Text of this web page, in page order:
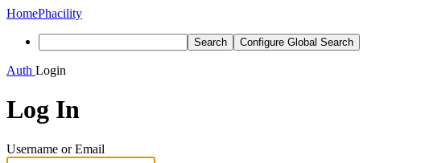
HomePhacility
Search Configure Global Search
Auth Login
Log In
Username or Email